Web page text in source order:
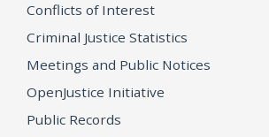
Conflicts of Interest
Criminal Justice Statistics
Meetings and Public Notices
OpenJustice Initiative
Public Records